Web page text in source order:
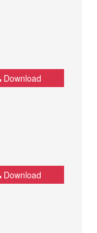
Download
Download